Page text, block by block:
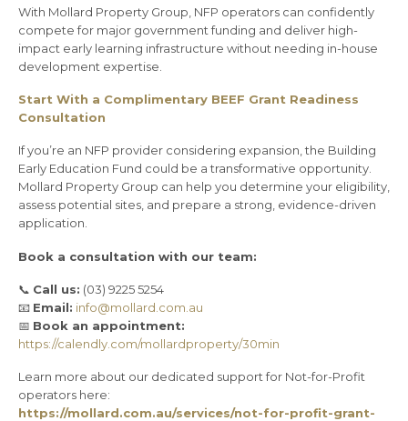
With Mollard Property Group, NFP operators can confidently
compete for major government funding and deliver high-
impact early learning infrastructure without needing in-house
development expertise.
Start With a Complimentary BEEF Grant Readiness
Consultation
If you’re an NFP provider considering expansion, the Building
Early Education Fund could be a transformative opportunity.
Mollard Property Group can help you determine your eligibility,
assess potential sites, and prepare a strong, evidence-driven
application.
Book a consultation with our team:
📞 Call us: (03) 9225 5254
📧 Email: info@mollard.com.au
📅 Book an appointment:
https://calendly.com/mollardproperty/30min
Learn more about our dedicated support for Not-for-Profit
operators here:
https://mollard.com.au/services/not-for-profit-grant-